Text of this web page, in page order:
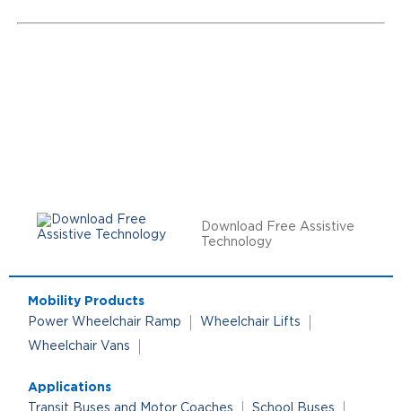
Download Free Assistive
Technology
Mobility Products
Power Wheelchair Ramp
Wheelchair Lifts
Wheelchair Vans
Applications
Transit Buses and Motor Coaches School Buses